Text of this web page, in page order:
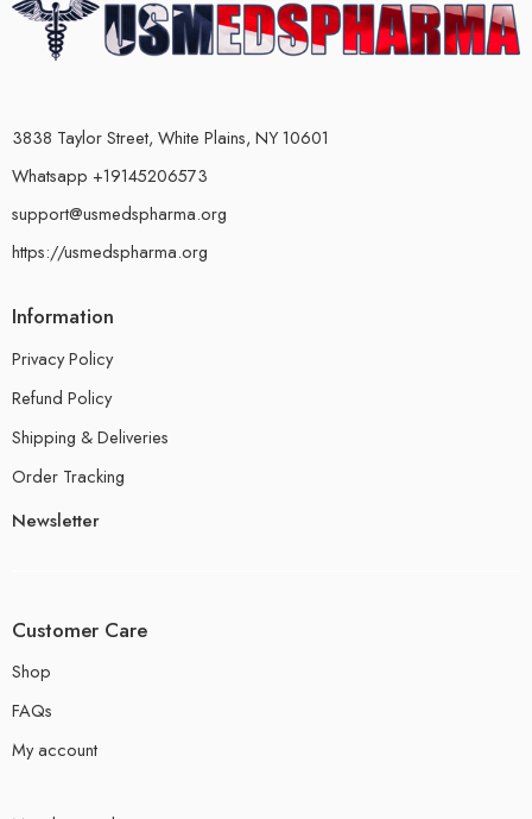
3838 Taylor Street, White Plains, NY 10601
Whatsapp +19145206573
support@usmedspharma.org
https://usmedspharma.org
Information
Privacy Policy
Refund Policy
Shipping & Deliveries
Order Tracking
Newsletter
Customer Care
Shop
FAQs
My account